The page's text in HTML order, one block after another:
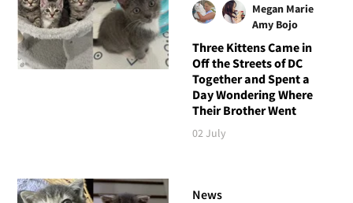
Megan Marie
Amy Bojo
Three Kittens Came in
Off the Streets of DC
Together and Spent a
Day Wondering Where
Their Brother Went
02 July
News